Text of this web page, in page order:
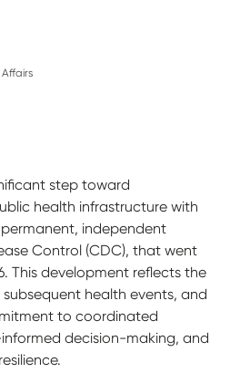
step toward
health infrastructure with
independent
Control (CDC), that went
This development reflects the
subsequent health events, and
to coordinated
decision-making, and